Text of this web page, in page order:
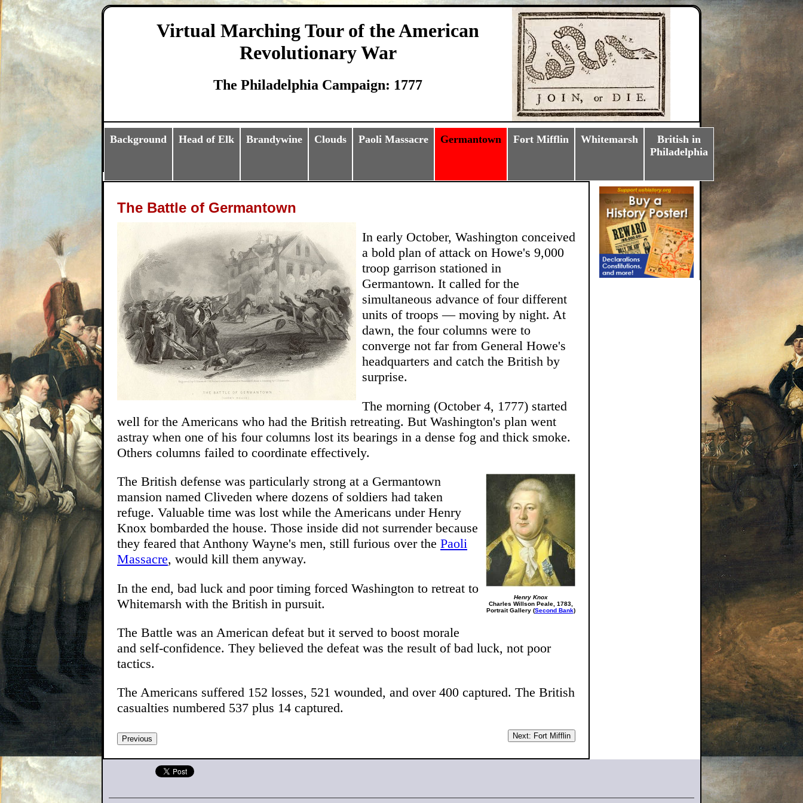
Virtual Marching Tour of the American
Revolutionary War
The Philadelphia Campaign: 1777
Background Head of Elk Brandywine Clouds Paoli Massacre Germantown Fort Mifflin Whitemarsh
British in
Philadelphia
The Battle of Germantown
In early October, Washington conceived
a bold plan of attack on Howe's 9,000
troop garrison stationed in
Germantown. It called for the
simultaneous advance of four different
units of troops — moving by night. At
dawn, the four columns were to
converge not far from General Howe's
headquarters and catch the British by
surprise.
The morning (October 4, 1777) started
well for the Americans who had the British retreating. But Washington's plan went
astray when one of his four columns lost its bearings in a dense fog and thick smoke.
Others columns failed to coordinate effectively.
Henry Knox
Charles Willson Peale, 1783,
Portrait Gallery (Second Bank)
The British defense was particularly strong at a Germantown
mansion named Cliveden where dozens of soldiers had taken
refuge. Valuable time was lost while the Americans under Henry
Knox bombarded the house. Those inside did not surrender because
they feared that Anthony Wayne's men, still furious over the Paoli
Massacre, would kill them anyway.
In the end, bad luck and poor timing forced Washington to retreat to
Whitemarsh with the British in pursuit.
The Battle was an American defeat but it served to boost morale
and self-confidence. They believed the defeat was the result of bad luck, not poor
tactics.
The Americans suffered 152 losses, 521 wounded, and over 400 captured. The British
casualties numbered 537 plus 14 captured.
Previous Next: Fort Mifflin